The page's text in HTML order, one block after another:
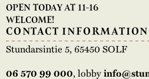
OPEN TODAY AT 11-16
WELCOME!
CONTACT INFORMATION
Stundarsintie 5, 65450 SOLF
06 570 99 000, lobby